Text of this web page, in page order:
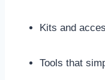
Kits and
Tools that